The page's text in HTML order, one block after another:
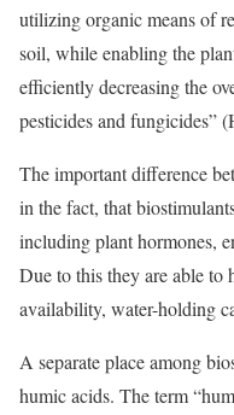
utilizing organic means of
soil, while enabling the
efficiently decreasing the
pesticides and fungicides”
The important difference
in the fact, that
including plant hormones,
Due to this they are able to
availability, water-holding
A separate place among
humic acids. The term